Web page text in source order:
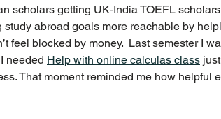
scholars getting UK‑India TOEFL
abroad goals more reachable by
feel blocked by money.  Last semester I
needed Help with online calculas class
That moment reminded me how helpful